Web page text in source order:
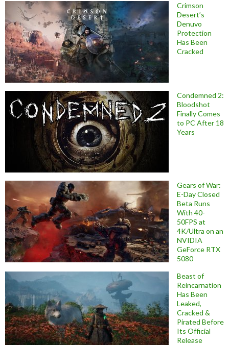
Crimson
Desert’s
Denuvo
Protection
Has Been
Cracked
Condemned 2:
Bloodshot
Finally Comes
to PC After 18
Years
Gears of War:
E-Day Closed
Beta Runs
With 40-
50FPS at
4K/Ultra on an
NVIDIA
GeForce RTX
5080
Beast of
Reincarnation
Has Been
Leaked,
Cracked &
Pirated Before
Its Official
Release